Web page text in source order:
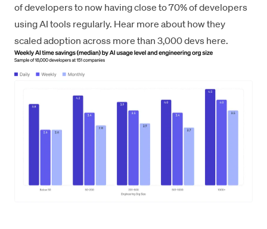
of developers to now having close to 70% of developers
using AI tools regularly. Hear more about how they
scaled adoption across more than 3,000 devs here.